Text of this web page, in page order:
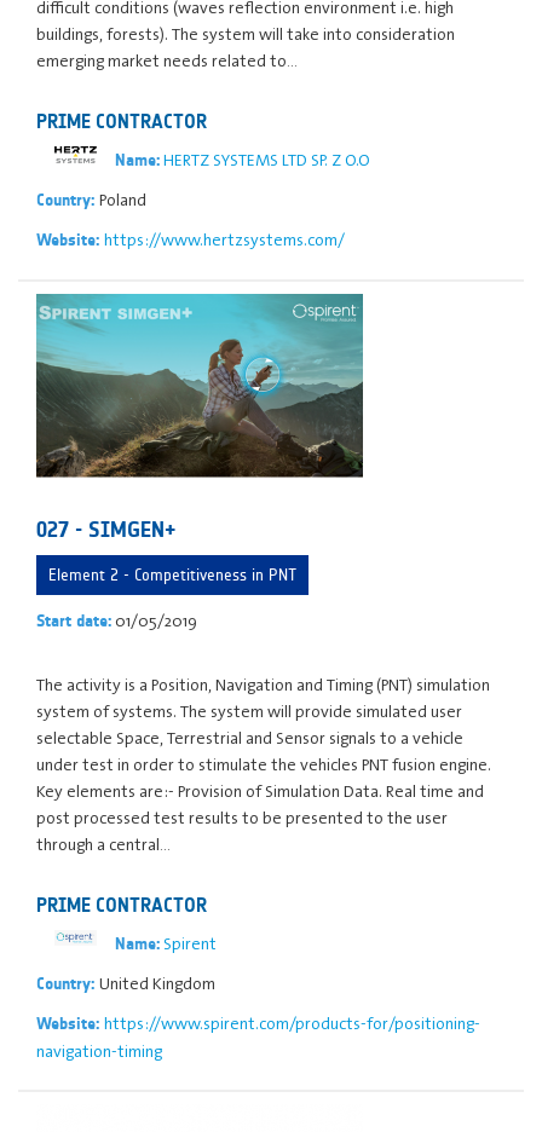
difficult conditions (waves reflection environment i.e. high
buildings, forests). The system will take into consideration
emerging market needs related to…
PRIME CONTRACTOR
Name:HERTZ SYSTEMS LTD SP. Z O.O
Country: Poland
Website: https://www.hertzsystems.com/
027 - SIMGEN+
Element 2 - Competitiveness in PNT
Start date: 01/05/2019
The activity is a Position, Navigation and Timing (PNT) simulation
system of systems. The system will provide simulated user
selectable Space, Terrestrial and Sensor signals to a vehicle
under test in order to stimulate the vehicles PNT fusion engine.
Key elements are:- Provision of Simulation Data. Real time and
post processed test results to be presented to the user
through a central…
PRIME CONTRACTOR
Name:Spirent
Country: United Kingdom
Website: https://www.spirent.com/products-for/positioning-
navigation-timing